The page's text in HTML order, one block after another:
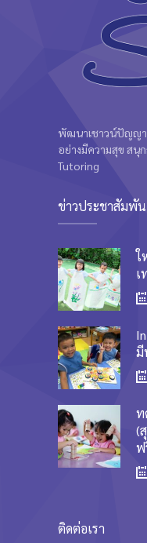
พัฒนาเชาวน์ปัญญา
อย่างมีความสุข สนุ
Tutoring
ข่าวประชาสัมพั
ใ
เ
มี
ท
(
ฟ
ติดต่อเรา